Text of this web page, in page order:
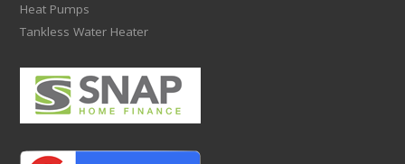
Heat Pumps
Tankless Water Heater